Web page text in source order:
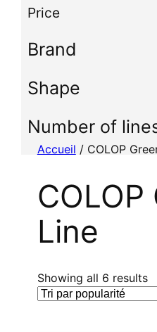
e
t
o
n
Price
Brand
Shape
Number of
Accueil / COLOP
COLOP
Line
Showing all 6 resultsT